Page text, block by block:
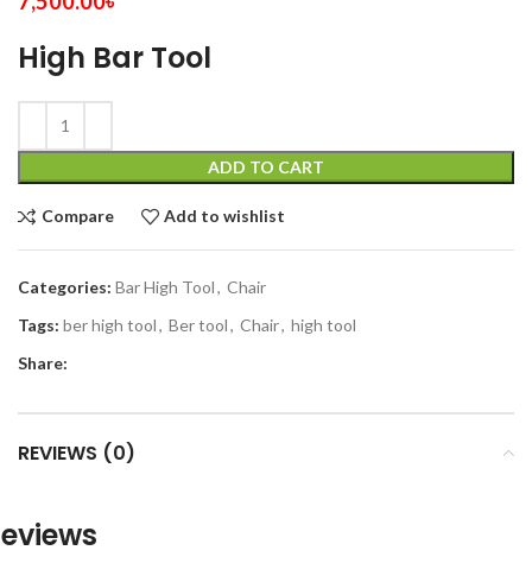
High Bar Tool
ADD TO CART
Compare Add to wishlist
Categories: Bar High Tool, Chair
Tags: ber high tool, Ber tool, Chair, high tool
Share:
REVIEWS (0)